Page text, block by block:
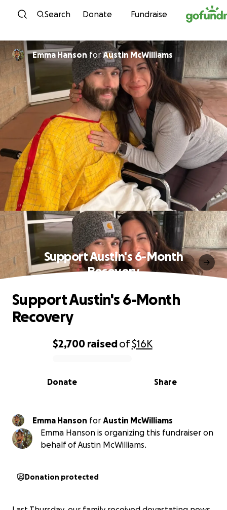
Skip to content
Search Donate Fundraise
Emma HansonforAustin McWilliams
Support Austin's 6-Month
Recovery
0% complete
$2,700 raisedof$16K
Share
Donate
Support Austin's 6-Month
Recovery
Emma Hanson for Austin McWilliams
Emma Hanson is organizing this fundraiser on
behalf of Austin McWilliams.
Donation protected